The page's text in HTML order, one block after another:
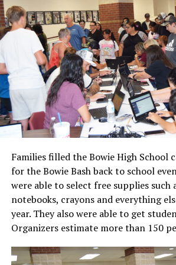
Families filled the Bowie High School
for the Bowie Bash back to school
were able to select free supplies such
notebooks, crayons and everything
year. They also were able to get
Organizers estimate more than 150